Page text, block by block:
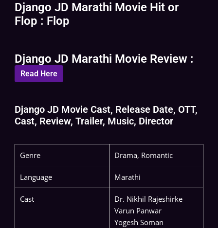
Django JD Marathi Movie Hit or
Flop : Flop
Django JD Marathi Movie Review :
Read Here
Django JD Movie Cast, Release Date, OTT,
Cast, Review, Trailer, Music, Director
Genre Drama, Romantic
Language Marathi
Cast
Dr. Nikhil Rajeshirke
Varun Panwar
Yogesh Soman